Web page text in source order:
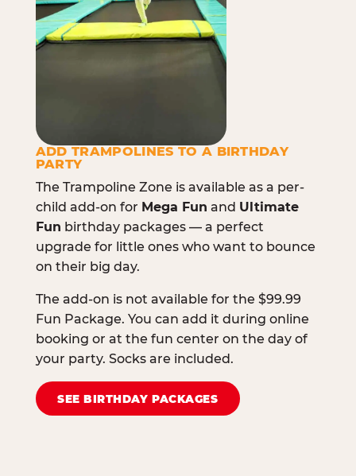
ADD TRAMPOLINES TO A BIRTHDAY
PARTY
The Trampoline Zone is available as a per-
child add-on for Mega Fun and Ultimate
Fun birthday packages — a perfect
upgrade for little ones who want to bounce
on their big day.
The add-on is not available for the $99.99
Fun Package. You can add it during online
booking or at the fun center on the day of
your party. Socks are included.
SEE BIRTHDAY PACKAGES